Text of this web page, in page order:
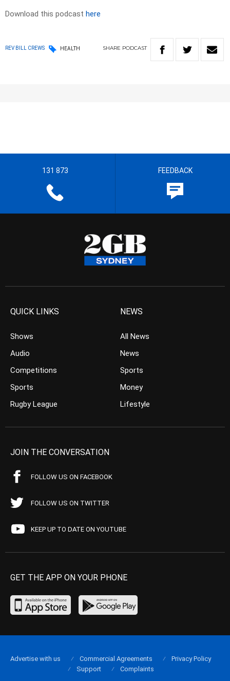
Download this podcast here
REV BILL CREWS HEALTH SHARE PODCAST
131 873 FEEDBACK
QUICK LINKS
Shows
Audio
Competitions
Sports
Rugby League
NEWS
All News
News
Sports
Money
Lifestyle
JOIN THE CONVERSATION
FOLLOW US ON FACEBOOK
FOLLOW US ON TWITTER
KEEP UP TO DATE ON YOUTUBE
GET THE APP ON YOUR PHONE
Advertise with us Commercial Agreements
Privacy Policy
Support
Complaints